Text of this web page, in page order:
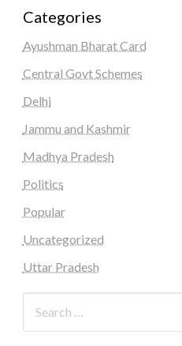
Categories
Ayushman Bharat Card
Central Govt Schemes
Delhi
Jammu and Kashmir
Madhya Pradesh
Politics
Popular
Uncategorized
Uttar Pradesh